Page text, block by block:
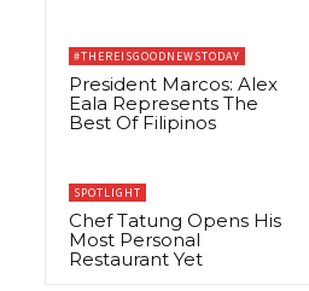
#THEREISGOODNEWSTODAY
President Marcos: Alex
Eala Represents The
Best Of Filipinos
SPOTLIGHT
Chef Tatung Opens His
Most Personal
Restaurant Yet